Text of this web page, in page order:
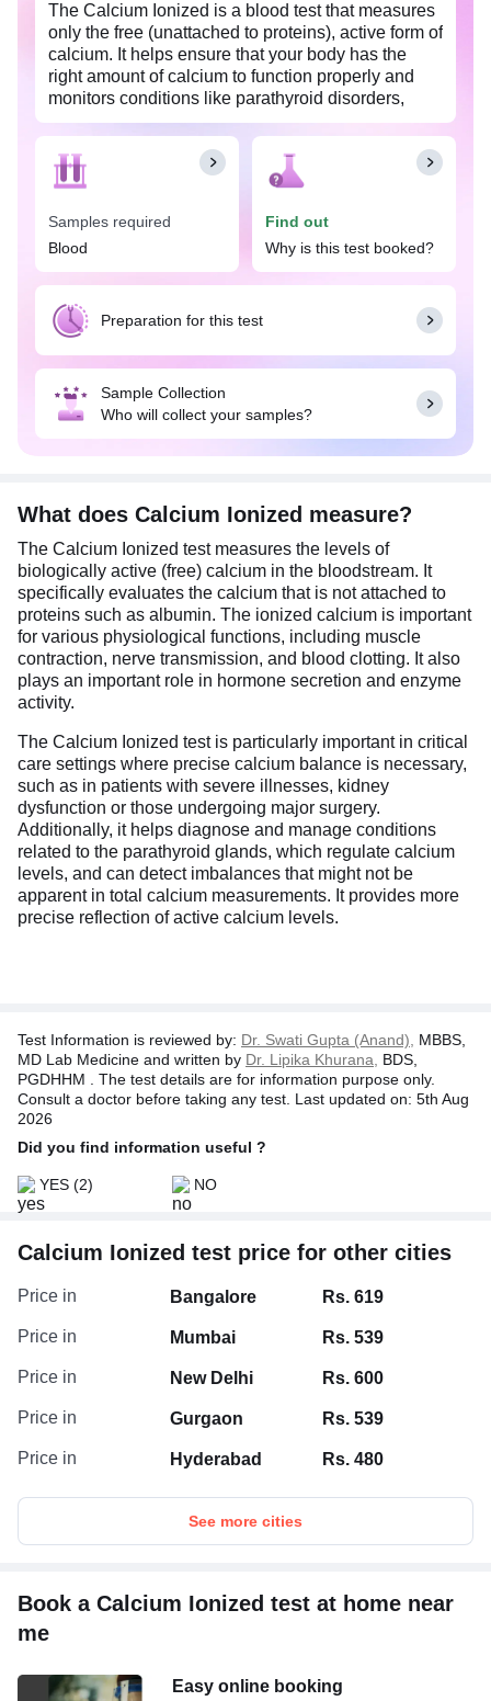
The Calcium Ionized is a blood test that measures
only the free (unattached to proteins), active form of
calcium. It helps ensure that your body has the
right amount of calcium to function properly and
monitors conditions like parathyroid disorders,
kidney disease, and critical illnesses. This test is
widely available at an affordable price with Tata
1mg labs in Pune.
situations where precise assessment of calcium
status is crucial. It is often used in critical care
settings to monitor patients with severe illnesses or
undergoing major surgeries involving the thyroid or
parathyroid glands. It is also important for
diagnosing and monitoring parathyroid disorders,
such as hyperparathyroidism or
patients with kidney disease, as they often have
altered calcium and phosphate metabolism.
Additionally, it is recommended when total calcium
affect calcium binding.
Usually, overnight fasting is preferred but not
mandatory for this test. Do not take calcium
supplements for 8 to 12 hours before you have the
test as these may affect the test results.
Samples required
Blood
Find out
Why is this test booked?
Preparation for this test
Sample Collection
Who will collect your samples?
What does Calcium Ionized measure?
The Calcium Ionized test measures the levels of
biologically active (free) calcium in the bloodstream. It
specifically evaluates the calcium that is not attached to
proteins such as albumin. The ionized calcium is important
for various physiological functions, including muscle
contraction, nerve transmission, and blood clotting. It also
plays an important role in hormone secretion and enzyme
activity.
The Calcium Ionized test is particularly important in critical
care settings where precise calcium balance is necessary,
such as in patients with severe illnesses, kidney
dysfunction or those undergoing major surgery.
Additionally, it helps diagnose and manage conditions
related to the parathyroid glands, which regulate calcium
levels, and can detect imbalances that might not be
apparent in total calcium measurements. It provides more
precise reflection of active calcium levels.
Test Information is reviewed by: Dr. Swati Gupta (Anand),
MBBS,
MD Lab Medicine and written by Dr. Lipika Khurana,
BDS,
PGDHHM . The test details are for information purpose only.
Consult a doctor before taking any test. Last updated on: 5th Aug
2026
Did you find information useful ?
YES (2) NO
Calcium Ionized test price for other cities
Price in Bangalore Rs. 619
Price in Mumbai Rs. 539
Price in New Delhi Rs. 600
Price in Gurgaon Rs. 539
Price in Hyderabad Rs. 480
See more cities
Book a Calcium Ionized test at home near
me
Easy online booking